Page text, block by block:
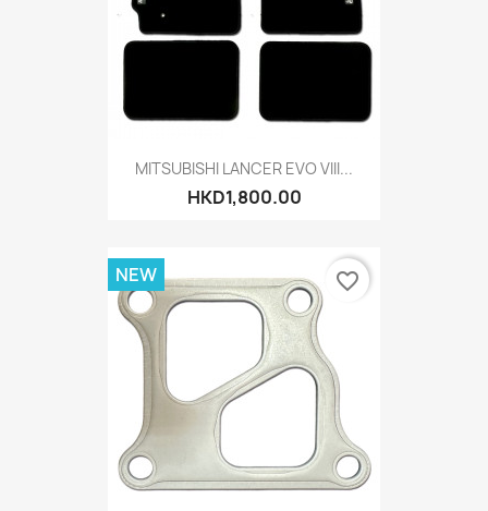
MITSUBISHI LANCER EVO VIII...
HKD1,800.00
NEW favorite_border